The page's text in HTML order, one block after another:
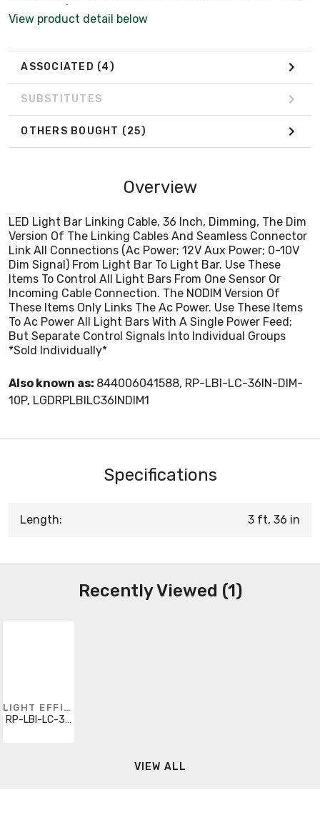
Items To Control All Light Bars From One Sensor Or
These Items Only Links The Ac Power. Use These Items
But Separate Control Signals Into Individual Groups
*Sold Individually*
View product detail below
ASSOCIATED (4)
SUBSTITUTES
OTHERS BOUGHT (25)
Overview
LED Light Bar Linking Cable, 36 Inch, Dimming, The Dim
Version Of The Linking Cables And Seamless Connector
Link All Connections (Ac Power; 12V Aux Power; 0-10V
Dim Signal) From Light Bar To Light Bar. Use These
Items To Control All Light Bars From One Sensor Or
Incoming Cable Connection. The NODIM Version Of
These Items Only Links The Ac Power. Use These Items
To Ac Power All Light Bars With A Single Power Feed;
But Separate Control Signals Into Individual Groups
*Sold Individually*
Also known as: 844006041588, RP-LBI-LC-36IN-DIM-
10P, LGDRPLBILC36INDIM1
Specifications
Length: 3 ft, 36 in
Recently Viewed (1)
LIGHT EFFICIENT DESIGN
RP-LBI-LC-36IN-DIM-10P
VIEW ALL